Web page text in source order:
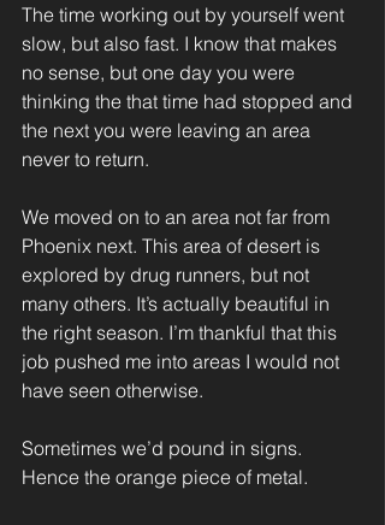
The time working out by yourself went
slow, but also fast. I know that makes
no sense, but one day you were
thinking the that time had stopped and
the next you were leaving an area
never to return.
We moved on to an area not far from
Phoenix next. This area of desert is
explored by drug runners, but not
many others. It’s actually beautiful in
the right season. I’m thankful that this
job pushed me into areas I would not
have seen otherwise.
Sometimes we’d pound in signs.
Hence the orange piece of metal.